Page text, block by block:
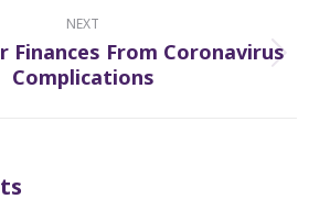
NEXT
Next
Finances From Coronavirus
Complications